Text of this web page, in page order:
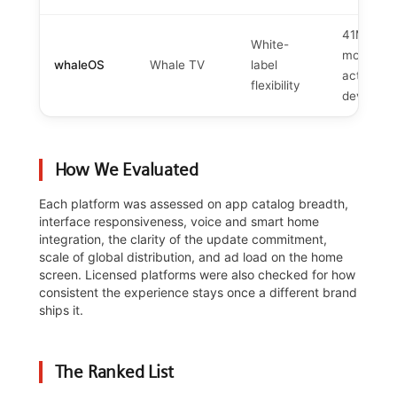
whaleOS Whale TV
White-
label
flexibility
41M+
monthly
active
devices
How We Evaluated
Each platform was assessed on app catalog breadth,
interface responsiveness, voice and smart home
integration, the clarity of the update commitment,
scale of global distribution, and ad load on the home
screen. Licensed platforms were also checked for how
consistent the experience stays once a different brand
ships it.
The Ranked List